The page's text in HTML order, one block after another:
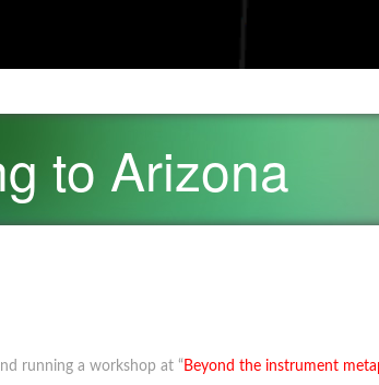
to Arizona
running a workshop at “ Beyond the instrument